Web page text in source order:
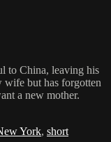
to China, leaving his
wife but has forgotten
a new mother.
York, short